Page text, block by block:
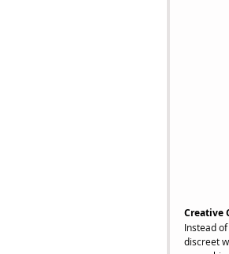
Creative
Instead
discreet